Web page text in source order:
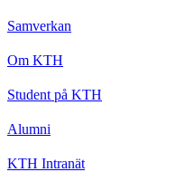
Samverkan
Om KTH
Student på KTH
Alumni
KTH Intranät